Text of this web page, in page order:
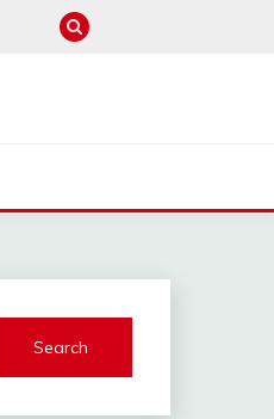
Search